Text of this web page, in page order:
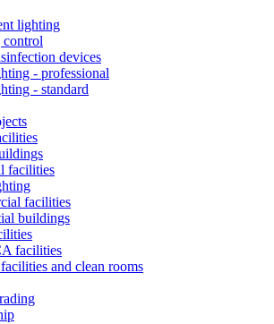
lighting
devices
- professional
- standard
facilities
facilities
buildings
facilities
and clean rooms